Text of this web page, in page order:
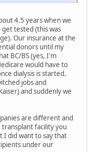
4.5 years when we
tested (this was
Our insurance at the
donors until my
BC/BS (yes, I'm
would have to
dialysis is started.
jobs and
and suddenly we
are different and
facility you
I did want to say that
under our